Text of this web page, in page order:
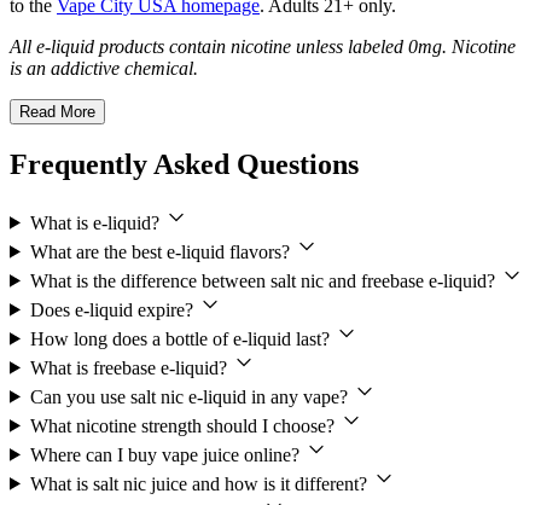
to the Vape City USA homepage. Adults 21+ only.
All e-liquid products contain nicotine unless labeled 0mg. Nicotine
is an addictive chemical.
Read More
Frequently Asked Questions
What is e-liquid?
What are the best e-liquid flavors?
What is the difference between salt nic and freebase e-liquid?
Does e-liquid expire?
How long does a bottle of e-liquid last?
What is freebase e-liquid?
Can you use salt nic e-liquid in any vape?
What nicotine strength should I choose?
Where can I buy vape juice online?
What is salt nic juice and how is it different?